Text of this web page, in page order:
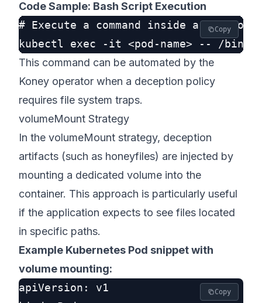
Code Sample: Bash Script Execution
# Execute a command inside a pod to
Copy
This command can be automated by the
Koney operator when a deception policy
requires file system traps.
volumeMount Strategy
In the volumeMount strategy, deception
artifacts (such as honeyfiles) are injected by
mounting a dedicated volume into the
container. This approach is particularly useful
if the application expects to see files located
in specific paths.
Example Kubernetes Pod snippet with
volume mounting:
apiVersion: v1
Copy